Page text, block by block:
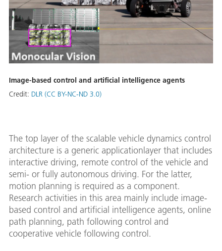
Image-based control and artificial intelligence agents
Credit: DLR (CC BY-NC-ND 3.0)
The top layer of the scalable vehicle dynamics control
architecture is a generic applicationlayer that includes
interactive driving, remote control of the vehicle and
semi- or fully autonomous driving. For the latter,
motion planning is required as a component.
Research activities in this area mainly include image-
based control and artificial intelligence agents, online
path planning, path following control and
cooperative vehicle following control.